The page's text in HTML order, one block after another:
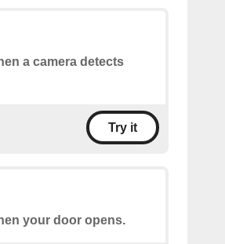
a camera detects
Try it
your door opens.